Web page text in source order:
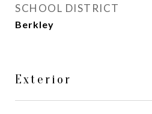
SCHOOL DISTRICT
Berkley
Exterior